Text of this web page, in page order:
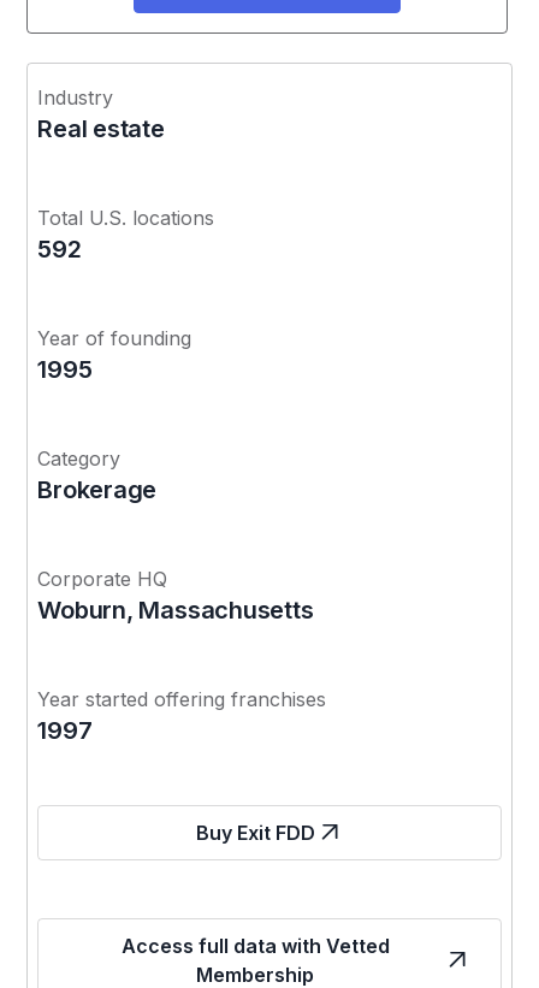
Industry
Real estate
Total U.S. locations
592
Year of founding
1995
Category
Brokerage
Corporate HQ
Woburn, Massachusetts
Year started offering franchises
1997
Buy Exit FDD
Access full data with Vetted
Membership